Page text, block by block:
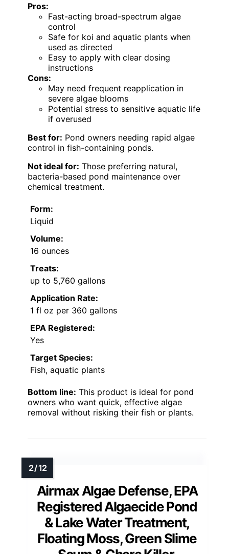
Pros:
Fast-acting broad-spectrum algae
control
Safe for koi and aquatic plants when
used as directed
Easy to apply with clear dosing
instructions
Cons:
May need frequent reapplication in
severe algae blooms
Potential stress to sensitive aquatic life
if overused
Best for: Pond owners needing rapid algae
control in fish-containing ponds.
Not ideal for: Those preferring natural,
bacteria-based pond maintenance over
chemical treatment.
Form:
Liquid
Volume:
16 ounces
Treats:
up to 5,760 gallons
Application Rate:
1 fl oz per 360 gallons
EPA Registered:
Yes
Target Species:
Fish, aquatic plants
Bottom line: This product is ideal for pond
owners who want quick, effective algae
removal without risking their fish or plants.
Airmax Algae Defense, EPA
Registered Algaecide Pond
& Lake Water Treatment,
Floating Moss, Green Slime